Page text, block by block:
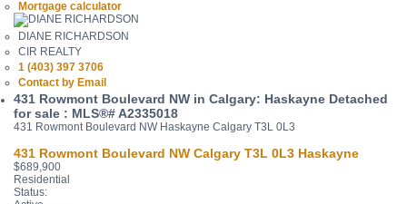
Mortgage calculator
DIANE RICHARDSON
CIR REALTY
1 (403) 397 3706
Contact by Email
431 Rowmont Boulevard NW in Calgary: Haskayne Detached
for sale : MLS®# A2335018
431 Rowmont Boulevard NW Haskayne Calgary T3L 0L3
431 Rowmont Boulevard NW Calgary T3L 0L3 Haskayne
$689,900
Residential
Status: